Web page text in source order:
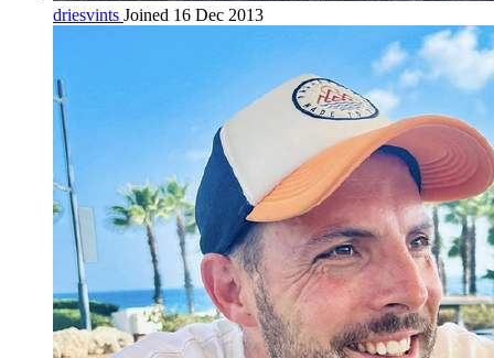
driesvints Joined 16 Dec 2013